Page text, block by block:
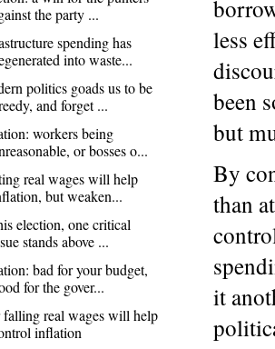
less
been
but
By
than
it
the party ...
spending has
into waste...
politics goads us to be
and forget ...
workers being
or bosses o...
real wages will help
but weaken...
election, one critical
stands above ...
bad for your budget,
for the gover...
real wages will help
inflation